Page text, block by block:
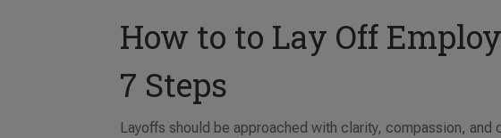
How to to Lay Off
7 Steps
Layoffs should be approached with clarity, compassion,